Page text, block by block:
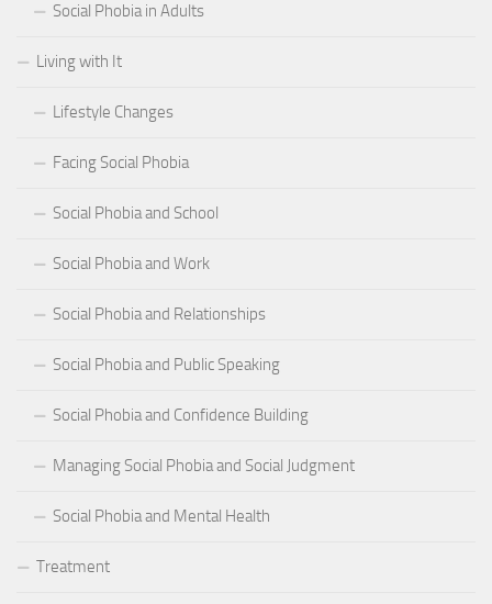
Social Phobia in Adults
Living with It
Lifestyle Changes
Facing Social Phobia
Social Phobia and School
Social Phobia and Work
Social Phobia and Relationships
Social Phobia and Public Speaking
Social Phobia and Confidence Building
Managing Social Phobia and Social Judgment
Social Phobia and Mental Health
Treatment